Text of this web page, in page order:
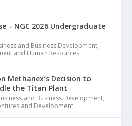
– NGC 2026 Undergraduate
and Business Development,
and Human Resources
Methanex’s Decision to
the Titan Plant
and Business Development,
and Development